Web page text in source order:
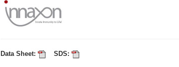
Data Sheet: SDS: